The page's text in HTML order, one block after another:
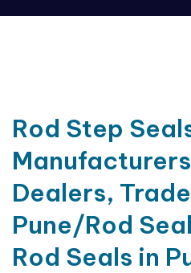
Rod Step
Dealers,
Pune/Rod
Rod Seals in